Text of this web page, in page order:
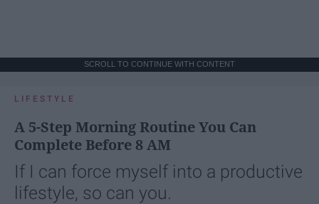
SCROLL TO CONTINUE WITH CONTENT
LIFESTYLE
A 5-Step Morning Routine You Can
Complete Before 8 AM
If I can force myself into a productive
lifestyle, so can you.